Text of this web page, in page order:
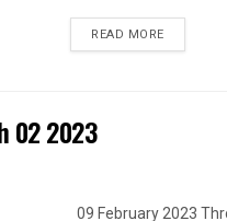
READ MOREDETAILS
02 2023
09 February 2023